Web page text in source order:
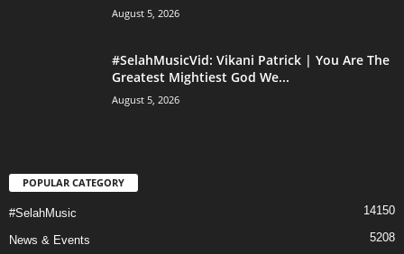
August 5, 2026
#SelahMusicVid: Vikani Patrick | You Are The
Greatest Mightiest God We...
August 5, 2026
POPULAR CATEGORY
#SelahMusic 14150
News & Events 5208